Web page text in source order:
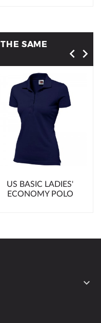
SAME
US BASIC LADIES'
ECONOMY POLO
